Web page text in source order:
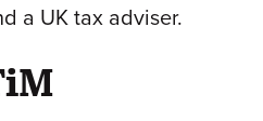
a UK tax adviser.